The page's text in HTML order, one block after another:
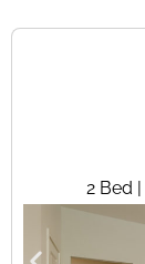
2 Bed